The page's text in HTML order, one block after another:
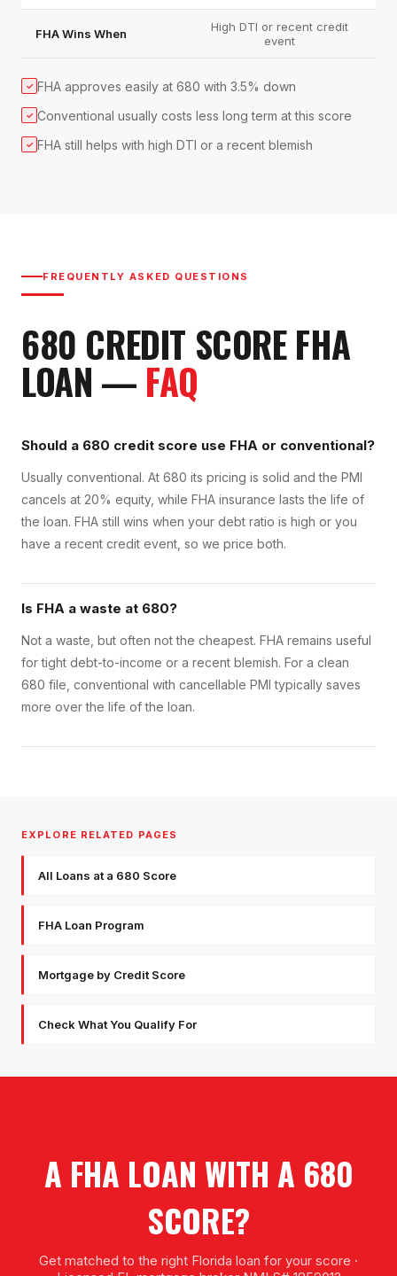
FHA Wins When
High DTI or recent credit
event
✓ FHA approves easily at 680 with 3.5% down
✓ Conventional usually costs less long term at this score
✓ FHA still helps with high DTI or a recent blemish
FREQUENTLY ASKED QUESTIONS
680 CREDIT SCOREFHA
LOAN — FAQ
Should a 680 credit score use FHA or conventional?
Usually conventional. At 680 its pricing is solid and the PMI
cancels at 20% equity, while FHA insurance lasts the life of
the loan. FHA still wins when your debt ratio is high or you
have a recent credit event, so we price both.
Is FHA a waste at 680?
Not a waste, but often not the cheapest. FHA remains useful
for tight debt-to-income or a recent blemish. For a clean
680 file, conventional with cancellable PMI typically saves
more over the life of the loan.
EXPLORE RELATED PAGES
All Loans at a 680 Score
FHA Loan Program
Mortgage by Credit Score
Check What You Qualify For
A FHA LOAN WITH A 680
SCORE?
Get matched to the right Florida loan for your score ·